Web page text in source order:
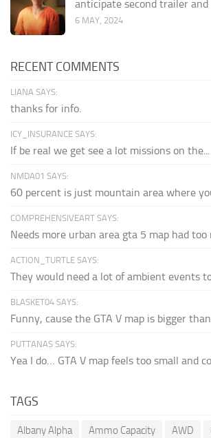
anticipate second trailer
6 MAY, 2024
RECENT COMMENTS
LIANA SAYS:
thanks for info.
ICY_INSURANCE SAYS:
If be real we get see a lot missions on the...
NMDA01 SAYS:
60 percent is just mountain area where
COMPREHENSIVEART SAYS:
Needs more urban area gta 5 map had too
ACTION_TURTLE SAYS:
They would need a lot of ambient events
BLASKET04 SAYS:
Funny, cause the GTA V map is bigger
PUTTANAS SAYS:
Yea I do… GTA V map feels too small and
TAGS
Albany Alpha Ammo Capacity AWD